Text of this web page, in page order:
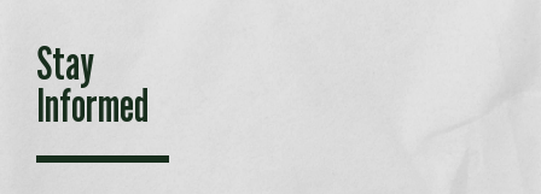
Stay
Informed